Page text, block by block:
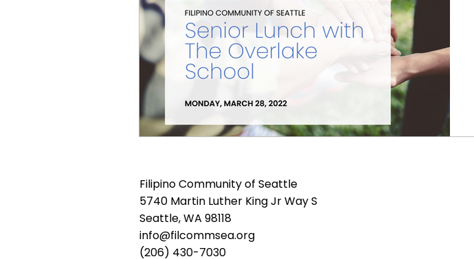
Filipino Community of Seattle
5740 Martin Luther King Jr Way S
Seattle, WA 98118
info@filcommsea.org
(206) 430-7030